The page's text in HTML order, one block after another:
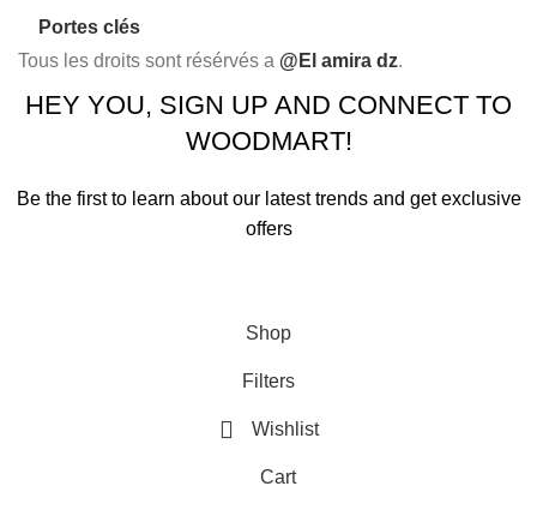
Portes clés
Tous les droits sont résérvés a @El amira dz.
HEY YOU, SIGN UP AND CONNECT TO
WOODMART!
Be the first to learn about our latest trends and get exclusive
offers
Shop
Filters
Wishlist
Cart